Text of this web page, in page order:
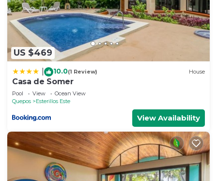
US $469
10.0(1 Review) House
Casa de Somer
Pool View
Ocean View
Quepos
Esterillos Este
View Availability